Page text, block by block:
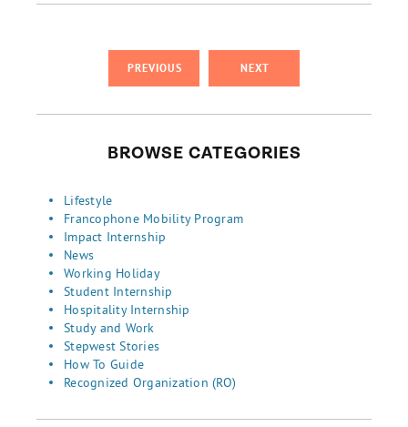
PREVIOUS NEXT
BROWSE CATEGORIES
Lifestyle
Francophone Mobility Program
Impact Internship
News
Working Holiday
Student Internship
Hospitality Internship
Study and Work
Stepwest Stories
How To Guide
Recognized Organization (RO)